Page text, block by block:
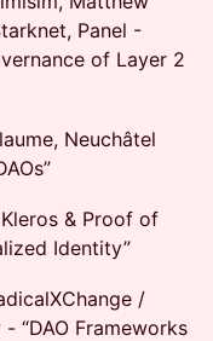
Panel -
of Layer 2
Neuchâtel
& Proof of
Identity”
/
“DAO Frameworks